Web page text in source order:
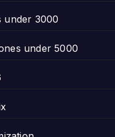
under 3000
under 5000